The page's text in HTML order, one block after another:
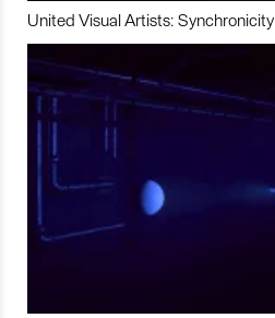
United Visual Artists: Synchronicity